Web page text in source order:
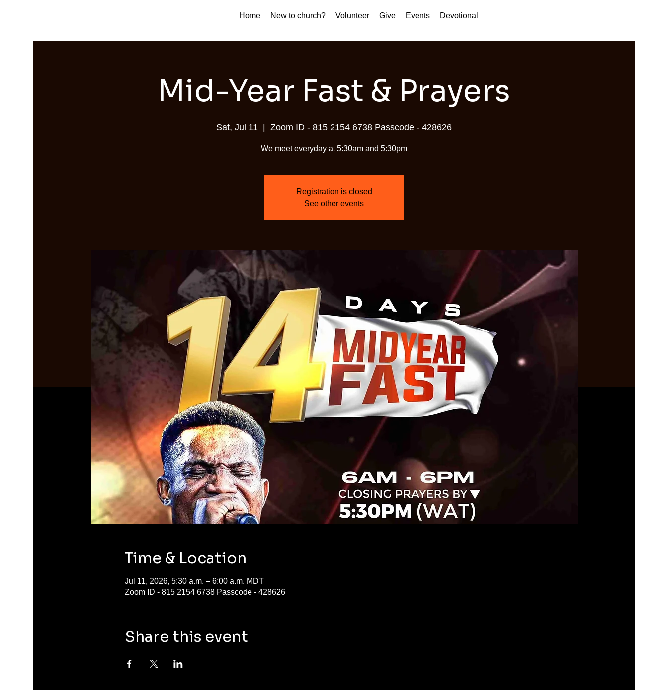
Home New to church? Volunteer Give Events Devotional
Mid-Year Fast & Prayers
Sat, Jul 11 Zoom ID - 815 2154 6738 Passcode - 428626
We meet everyday at 5:30am and 5:30pm
Registration is closed
See other events
Time & Location
Jul 11, 2026, 5:30 a.m. – 6:00 a.m. MDT
Zoom ID - 815 2154 6738 Passcode - 428626
Share this event